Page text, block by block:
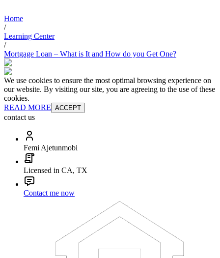
Home
/
Learning Center
/
Mortgage Loan – What is It and How do you Get One?
We use cookies to ensure the most optimal browsing experience on
our website. By visiting our site, you are agreeing to the use of these
cookies.
READ MORE ACCEPT
contact us
Femi Ajetunmobi
Licensed in CA, TX
Contact me now